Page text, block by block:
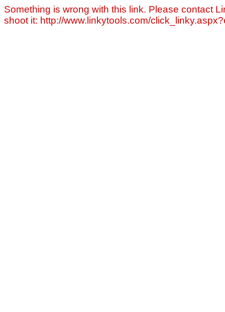
Something is wrong with this link. Please contact
shoot it: http://www.linkytools.com/